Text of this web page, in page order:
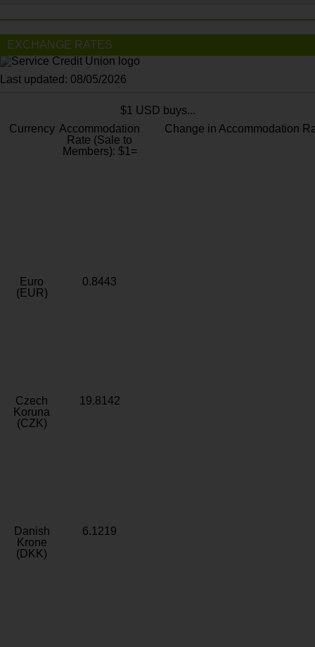
EXCHANGE RATES
Last updated: 08/05/2026
$1 USD buys...
Currency Accommodation
Rate (Sale to
Members): $1=
Change in Accommodation
Euro
(EUR)
0.8443
Czech
Koruna
(CZK)
19.8142
Danish
Krone
(DKK)
6.1219